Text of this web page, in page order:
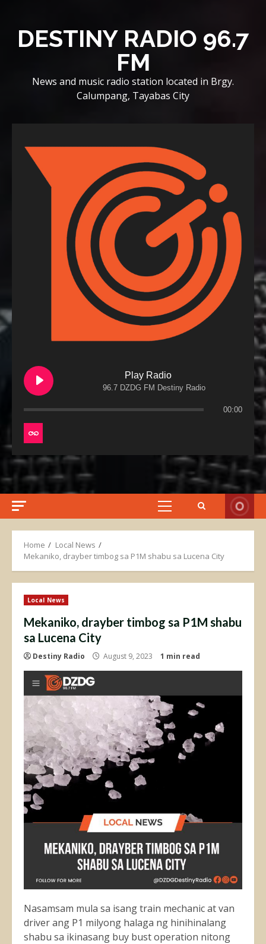
contentDESTINY RADIO 96.7
FM
News and music radio station located in Brgy.
Calumpang, Tayabas City
Play Radio
96.7 DZDG FM Destiny Radio
00:00
Primary
Home
Local News
Mekaniko, drayber timbog sa P1M shabu sa Lucena City
Local News
Mekaniko, drayber timbog sa P1M shabu
sa Lucena City
Destiny Radio August 9, 2023 1 min read
Nasamsam mula sa isang train mechanic at van
driver ang P1 milyong halaga ng hinihinalang
shabu sa ikinasang buy bust operation nitong